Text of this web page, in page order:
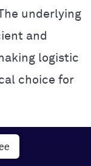
underlying
and
logistic
choice for
excels in